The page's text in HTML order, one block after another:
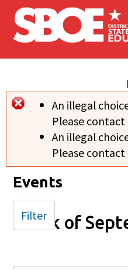
Skip to main content
Error
An illegal
Please
An illegal
Please
Events
Week of
Filter